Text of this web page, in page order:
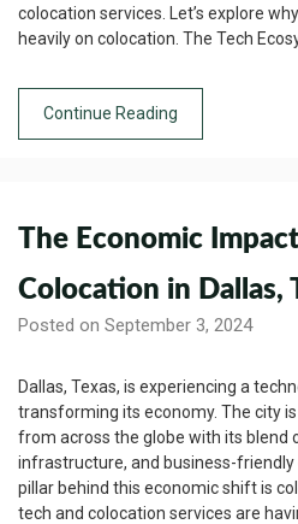
colocation services. Let’s explore
heavily on colocation. The Tech
Continue Reading
The Economic
Colocation in Dallas,
Posted on September 3, 2024
Dallas, Texas, is experiencing a
transforming its economy. The city
from across the globe with its blend
infrastructure, and business-friendly
pillar behind this economic shift is
tech and colocation services are